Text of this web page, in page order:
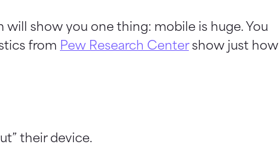
show you one thing: mobile is huge. You
from Pew Research Centershow just how
their device.